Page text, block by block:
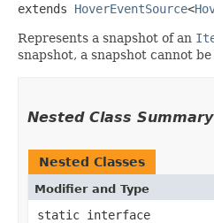
extends HoverEventSource<
Represents a snapshot of an
snapshot, a snapshot cannot
Nested Class Summary
Nested Classes
Modifier and Type
static interface